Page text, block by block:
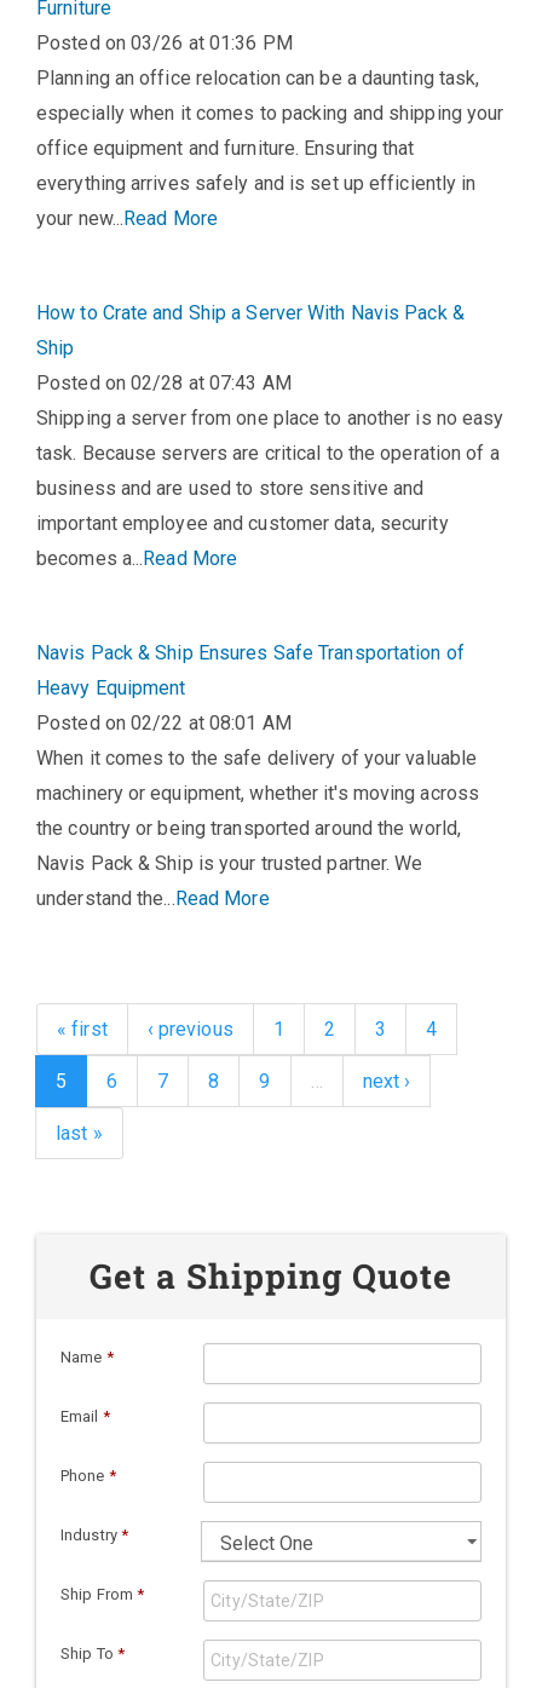
Furniture
Posted on 03/26 at 01:36 PM
Planning an office relocation can be a daunting task,
especially when it comes to packing and shipping your
office equipment and furniture. Ensuring that
everything arrives safely and is set up efficiently in
your new...Read More
How to Crate and Ship a Server With Navis Pack &
Ship
Posted on 02/28 at 07:43 AM
Shipping a server from one place to another is no easy
task. Because servers are critical to the operation of a
business and are used to store sensitive and
important employee and customer data, security
becomes a...Read More
Navis Pack & Ship Ensures Safe Transportation of
Heavy Equipment
Posted on 02/22 at 08:01 AM
When it comes to the safe delivery of your valuable
machinery or equipment, whether it's moving across
the country or being transported around the world,
Navis Pack & Ship is your trusted partner. We
understand the...Read More
« first ‹ previous 1 2 3 4
5 6 7 8 9 … next ›
last »
Get a Shipping Quote
Name *
Email *
Phone *
Industry *
Ship From *
Ship To *